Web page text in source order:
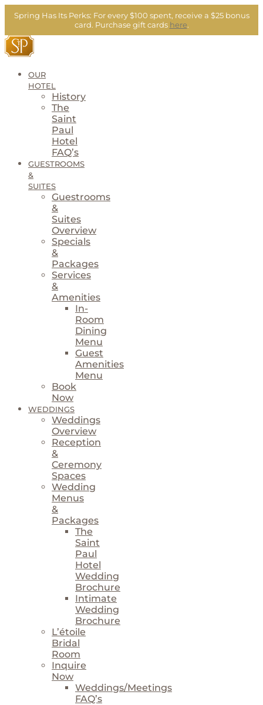
Spring Has Its Perks: For every $100 spent, receive a $25 bonus
card. Purchase gift cards here.
OUR
HOTEL
History
The
Saint
Paul
Hotel
FAQ’s
GUESTROOMS
&
SUITES
Guestrooms
&
Suites
Overview
Specials
&
Packages
Services
&
Amenities
In-
Room
Dining
Menu
Guest
Amenities
Menu
Book
Now
WEDDINGS
Weddings
Overview
Reception
&
Ceremony
Spaces
Wedding
Menus
&
Packages
The
Saint
Paul
Hotel
Wedding
Brochure
Intimate
Wedding
Brochure
L’étoile
Bridal
Room
Inquire
Now
Weddings/Meetings
FAQ’s